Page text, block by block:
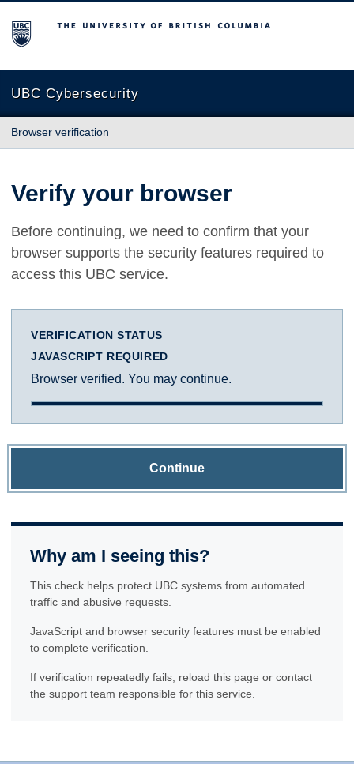
The University of British Columbia
UBC Cybersecurity
Browser verification
Verify your browser
Before continuing, we need to confirm that your
browser supports the security features required to
access this UBC service.
VERIFICATION STATUS
JAVASCRIPT REQUIRED
Browser verified. You may continue.
Continue
Why am I seeing this?
This check helps protect UBC systems from automated
traffic and abusive requests.
JavaScript and browser security features must be enabled
to complete verification.
If verification repeatedly fails, reload this page or contact
the support team responsible for this service.